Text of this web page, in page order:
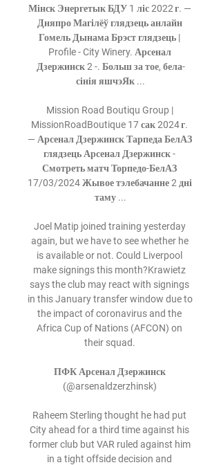
Мінск Энергетык БДУ 1 ліс 2022 г. —
Дняпро Магілёў глядзець анлайн
Гомель Дынама Брэст глядзець |
Profile - City Winery. Арсенал
Дзержинск 2 -. Больш за тое, бела-
сінія яшчэЯк ...
Mission Road Boutiqu Group |
MissionRoadBoutique 17 сак 2024 г.
— Арсенал Дзержинск Тарпеда БелАЗ
глядзець Арсенал Дзержинск -
Смотреть матч Торпедо-БелАЗ
17/03/2024 Жывое тэлебачанне 2 дні
таму ...
Joel Matip joined training yesterday
again, but we have to see whether he
is available or not. Could Liverpool
make signings this month?Krawietz
says the club may react with signings
in this January transfer window due to
the impact of coronavirus and the
Africa Cup of Nations (AFCON) on
their squad.
ПФК Арсенал Дзержинск
(@arsenaldzerzhinsk)
Raheem Sterling thought he had put
City ahead for a third time against his
former club but VAR ruled against him
in a tight offside decision and